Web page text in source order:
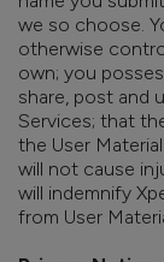
we so choose.
otherwise
own; you
share, post and
Services; that
the User
will not cause
will indemnify
from User